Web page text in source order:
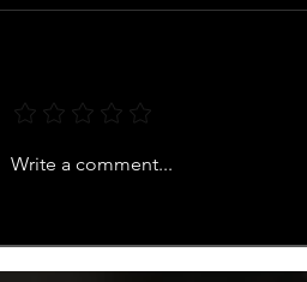
Recap Libelle Margriet
Write a comment...